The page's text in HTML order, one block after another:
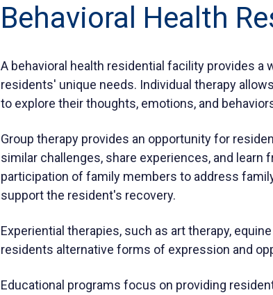
Behavioral Health
A behavioral health residential facility provides
residents' unique needs. Individual therapy
to explore their thoughts, emotions, and
Group therapy provides an opportunity for
similar challenges, share experiences, and learn
participation of family members to address
support the resident's recovery.
Experiential therapies, such as art therapy,
residents alternative forms of expression and
Educational programs focus on providing